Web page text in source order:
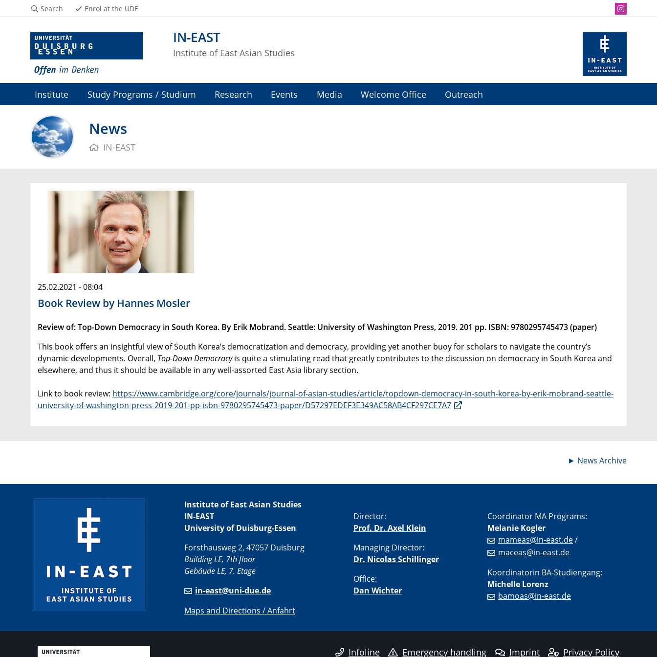
IN-EAST
Institute of East Asian Studies
Search Enrol at the UDE
Institute Study Programs / Studium Research Events Media Welcome Office Outreach
News
IN-EAST
25.02.2021 - 08:04
Book Review by Hannes Mosler
Review of: Top-Down Democracy in South Korea. By Erik Mobrand. Seattle: University of Washington Press, 2019. 201 pp. ISBN: 9780295745473 (paper)
This book offers an insightful view of South Korea’s democratization and democracy, providing yet another buoy for scholars to navigate the country’s
dynamic developments. Overall, Top-Down Democracyis quite a stimulating read that greatly contributes to the discussion on democracy in South Korea and
elsewhere, and thus it should be available in any well-assorted East Asia library section.
Link to book review: https://www.cambridge.org/core/journals/journal-of-asian-studies/article/topdown-democracy-in-south-korea-by-erik-mobrand-seattle-
university-of-washington-press-2019-201-pp-isbn-9780295745473-paper/D57297EDEF3E349AC58AB4CF297CE7A7
► News Archive
Institute of East Asian Studies
IN-EAST
University of Duisburg-Essen
Forsthausweg 2, 47057 Duisburg
Building LE, 7th floor
Gebäude LE, 7. Etage
in-east@uni-due.de
Maps and Directions / Anfahrt
Director:
Prof. Dr. Axel Klein
Managing Director:
Dr. Nicolas Schillinger
Office:
Dan Wichter
Coordinator MA Programs:
Melanie Kogler
mameas@in-east.de/
maceas@in-east.de
Koordinatorin BA-Studiengang:
Michelle Lorenz
bamoas@in-east.de
Infoline Emergency handling Imprint Privacy Policy